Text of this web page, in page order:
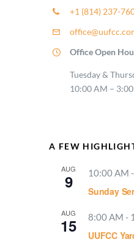
+1 (814) 237-
Office Open
Tuesday &
10:00 AM –
A FEW
AUG
9 10:00 AM -
Sunday
AUG
15 8:00 AM -
UUFCC